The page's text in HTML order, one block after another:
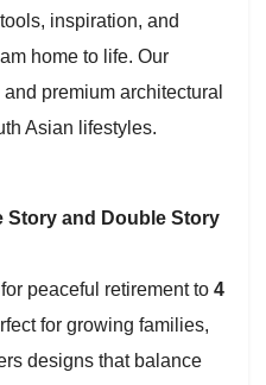
inspiration, and
home to life. Our
premium architectural
Asian lifestyles.
Story and Double Story
for peaceful retirement to 4
for growing families,
designs that balance